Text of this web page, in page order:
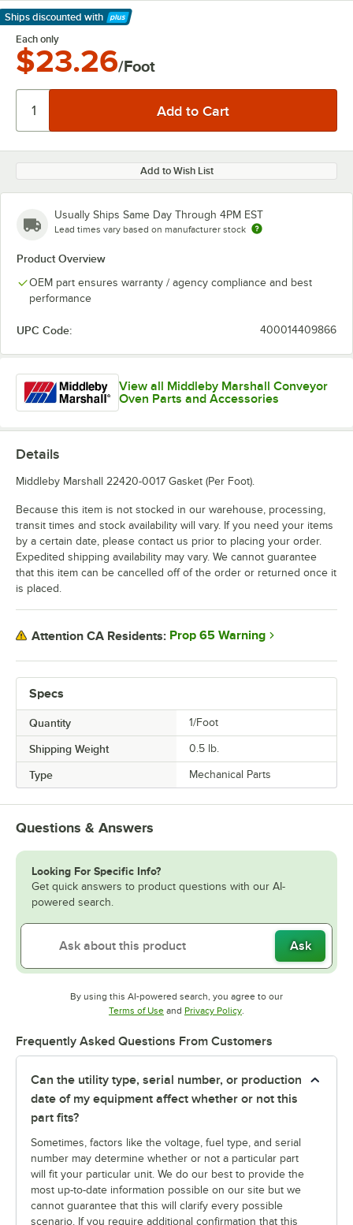
Ships discounted with
Learn More
Each only
$23.26/Foot
Add to Wish List
Usually Ships Same Day Through 4PM EST
Lead times vary based on manufacturer stock
Product Overview
OEM part ensures warranty / agency compliance and best
performance
UPC Code: 400014409866
View all Middleby Marshall Conveyor
Oven Parts and Accessories
Specs
Quantity 1/Foot
Shipping Weight 0.5 lb.
Type Mechanical Parts
Details
Middleby Marshall 22420-0017 Gasket (Per Foot).
Because this item is not stocked in our warehouse, processing,
transit times and stock availability will vary. If you need your items
by a certain date, please contact us prior to placing your order.
Expedited shipping availability may vary. We cannot guarantee
that this item can be cancelled off of the order or returned once it
is placed.
Attention CA Residents: Prop 65 Warning
Questions & Answers
Looking For Specific Info?
Get quick answers to product questions with our AI-
powered search.
Ask
By using this AI-powered search, you agree to our
Terms of UseOpens in new tab
and Privacy PolicyOpens in new tab
.
Frequently Asked Questions From Customers
Can the utility type, serial number, or production
date of my equipment affect whether or not this
part fits?
Sometimes, factors like the voltage, fuel type, and serial
number may determine whether or not a particular part
will fit your particular unit. We do our best to provide the
most up-to-date information possible on our site but we
cannot guarantee that this will clarify every possible
scenario. If you require additional confirmation that this